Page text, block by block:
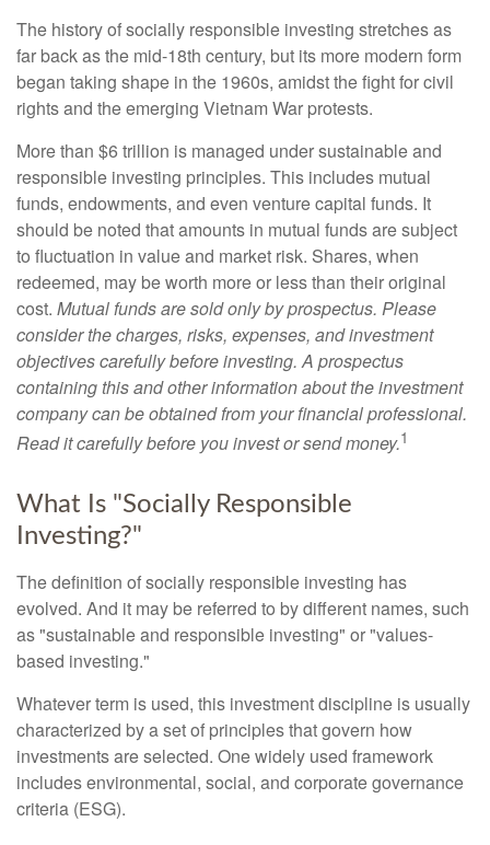
The history of socially responsible investing stretches as
far back as the mid-18th century, but its more modern form
began taking shape in the 1960s, amidst the fight for civil
rights and the emerging Vietnam War protests.
More than $6 trillion is managed under sustainable and
responsible investing principles. This includes mutual
funds, endowments, and even venture capital funds. It
should be noted that amounts in mutual funds are subject
to fluctuation in value and market risk. Shares, when
redeemed, may be worth more or less than their original
cost. Mutual funds are sold only by prospectus. Please
consider the charges, risks, expenses, and investment
objectives carefully before investing. A prospectus
containing this and other information about the investment
company can be obtained from your financial professional.
Read it carefully before you invest or send money.1
What Is "Socially Responsible
Investing?"
The definition of socially responsible investing has
evolved. And it may be referred to by different names, such
as "sustainable and responsible investing" or "values-
based investing."
Whatever term is used, this investment discipline is usually
characterized by a set of principles that govern how
investments are selected. One widely used framework
includes environmental, social, and corporate governance
criteria (ESG).